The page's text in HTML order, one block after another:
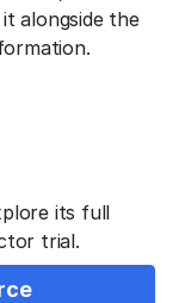
alongside the
its full
trial.